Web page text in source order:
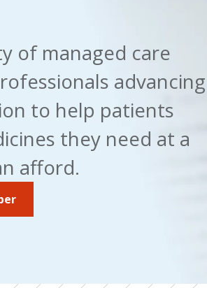
of managed care
advancing
to help patients
they need at a
afford.